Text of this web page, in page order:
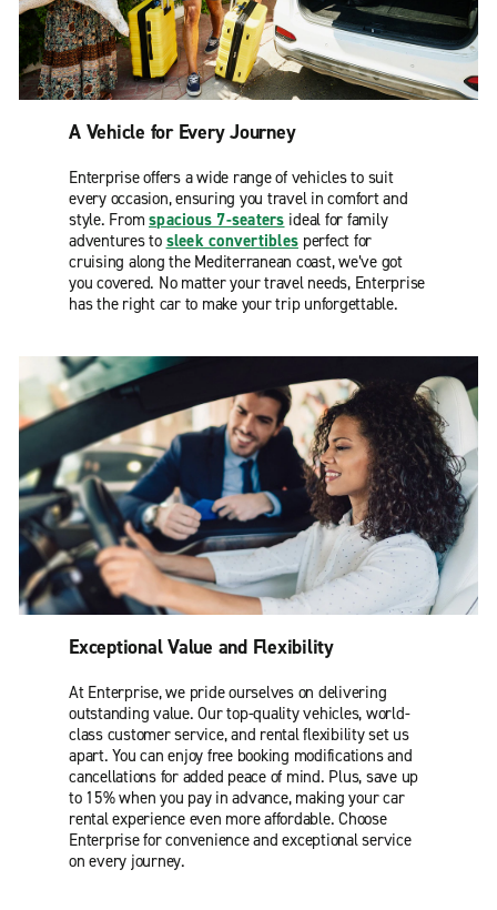
A Vehicle for Every Journey
Enterprise offers a wide range of vehicles to suit
every occasion, ensuring you travel in comfort and
style. From spacious 7-seaters ideal for family
adventures to sleek convertibles perfect for
cruising along the Mediterranean coast, we’ve got
you covered. No matter your travel needs, Enterprise
has the right car to make your trip unforgettable.
Exceptional Value and Flexibility
At Enterprise, we pride ourselves on delivering
outstanding value. Our top-quality vehicles, world-
class customer service, and rental flexibility set us
apart. You can enjoy free booking modifications and
cancellations for added peace of mind. Plus, save up
to 15% when you pay in advance, making your car
rental experience even more affordable. Choose
Enterprise for convenience and exceptional service
on every journey.